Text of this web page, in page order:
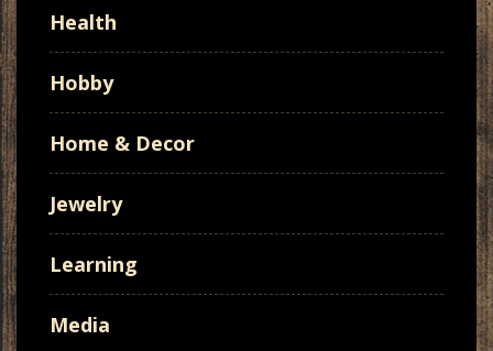
Health
Hobby
Home & Decor
Jewelry
Learning
Media